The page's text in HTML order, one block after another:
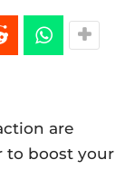
are
to boost your